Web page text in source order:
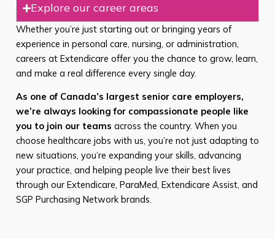
Explore our career areas
Whether you’re just starting out or bringing years of
experience in personal care, nursing, or administration,
careers at Extendicare offer you the chance to grow, learn,
and make a real difference every single day.
As one of Canada’s largest senior care employers,
we’re always looking for compassionate people like
you to join our teams across the country. When you
choose healthcare jobs with us, you’re not just adapting to
new situations, you’re expanding your skills, advancing
your practice, and helping people live their best lives
through our Extendicare, ParaMed, Extendicare Assist, and
SGP Purchasing Network brands.